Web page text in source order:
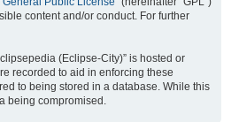
content and/or conduct. For further
(Eclipse-City)” is hosted or
recorded to aid in enforcing these
to being stored in a database. While this
being compromised.